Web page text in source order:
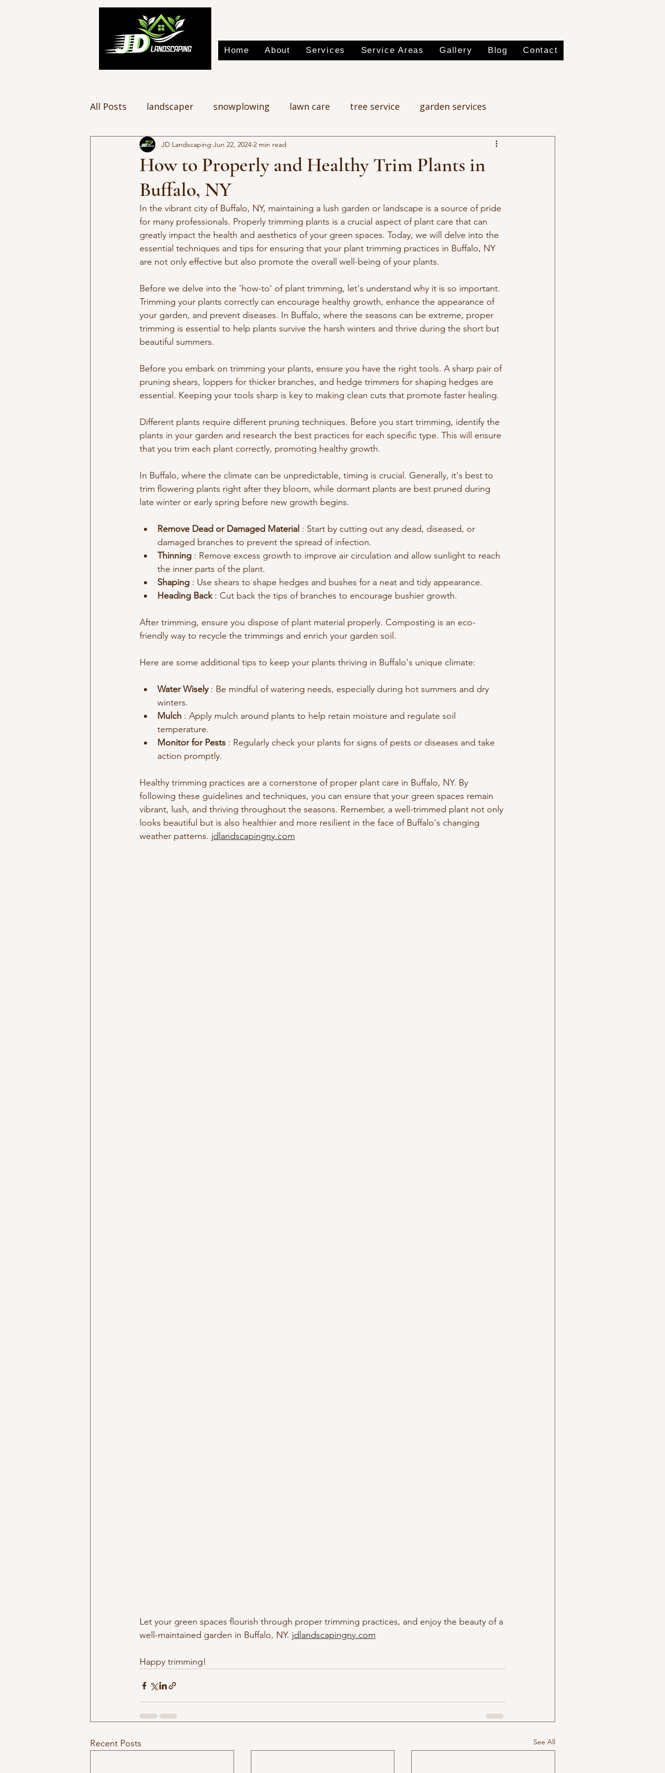
Home About Services Service Areas Gallery Blog Contact
All Posts landscaper snowplowing lawn care tree service garden services
How to Properly and Healthy Trim Plants in
Buffalo, NY
JD Landscaping Jun 22, 2024 2 min read
In the vibrant city of Buffalo, NY, maintaining a lush garden or landscape is a source of pride
for many professionals. Properly trimming plants is a crucial aspect of plant care that can
greatly impact the health and aesthetics of your green spaces. Today, we will delve into the
essential techniques and tips for ensuring that your plant trimming practices in Buffalo, NY
are not only effective but also promote the overall well-being of your plants.
Before we delve into the 'how-to' of plant trimming, let's understand why it is so important.
Trimming your plants correctly can encourage healthy growth, enhance the appearance of
your garden, and prevent diseases. In Buffalo, where the seasons can be extreme, proper
trimming is essential to help plants survive the harsh winters and thrive during the short but
beautiful summers.
Before you embark on trimming your plants, ensure you have the right tools. A sharp pair of
pruning shears, loppers for thicker branches, and hedge trimmers for shaping hedges are
essential. Keeping your tools sharp is key to making clean cuts that promote faster healing.
Different plants require different pruning techniques. Before you start trimming, identify the
plants in your garden and research the best practices for each specific type. This will ensure
that you trim each plant correctly, promoting healthy growth.
In Buffalo, where the climate can be unpredictable, timing is crucial. Generally, it's best to
trim flowering plants right after they bloom, while dormant plants are best pruned during
late winter or early spring before new growth begins.
Remove Dead or Damaged Material : Start by cutting out any dead, diseased, or
damaged branches to prevent the spread of infection.
Thinning : Remove excess growth to improve air circulation and allow sunlight to reach
the inner parts of the plant.
Shaping : Use shears to shape hedges and bushes for a neat and tidy appearance.
Heading Back : Cut back the tips of branches to encourage bushier growth.
After trimming, ensure you dispose of plant material properly. Composting is an eco-
friendly way to recycle the trimmings and enrich your garden soil.
Here are some additional tips to keep your plants thriving in Buffalo's unique climate:
Water Wisely : Be mindful of watering needs, especially during hot summers and dry
winters.
Mulch : Apply mulch around plants to help retain moisture and regulate soil
temperature.
Monitor for Pests : Regularly check your plants for signs of pests or diseases and take
action promptly.
Healthy trimming practices are a cornerstone of proper plant care in Buffalo, NY. By
following these guidelines and techniques, you can ensure that your green spaces remain
vibrant, lush, and thriving throughout the seasons. Remember, a well-trimmed plant not only
looks beautiful but is also healthier and more resilient in the face of Buffalo's changing
weather patterns. jdlandscapingny.com
Let your green spaces flourish through proper trimming practices, and enjoy the beauty of a
well-maintained garden in Buffalo, NY. jdlandscapingny.com
Happy trimming!
Recent Posts See All